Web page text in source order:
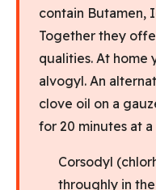
contain Butamen,
Together they
qualities. At home
alvogyl. An
clove oil on a
for 20 minutes at a
Corsodyl
throughly in